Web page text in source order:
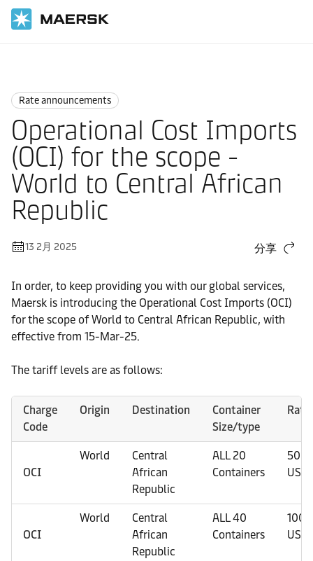
Rate announcements
Operational Cost Imports
(OCI) for the scope -
World to Central African
Republic
13 2月 2025 分享
In order, to keep providing you with our global services,
Maersk is introducing the Operational Cost Imports (OCI)
for the scope of World to Central African Republic, with
effective from 15-Mar-25.
The tariff levels are as follows:
Charge
Code
Origin Destination
Container
Size/type
Rate
OCI
World
Central
African
Republic
ALL 20
Containers
50
USD
OCI
World
Central
African
Republic
ALL 40
Containers
100
USD